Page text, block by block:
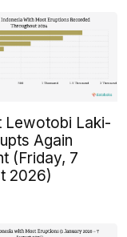
Lewotobi Laki-
Again
(Friday, 7
2026)